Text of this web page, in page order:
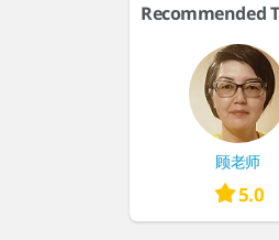
Recommended
顾老师
5.0